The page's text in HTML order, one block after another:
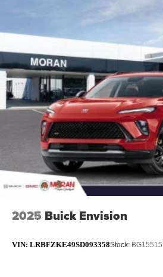
2025 Buick Envision
VIN: LRBFZKE49SD093358Stock: BG15515